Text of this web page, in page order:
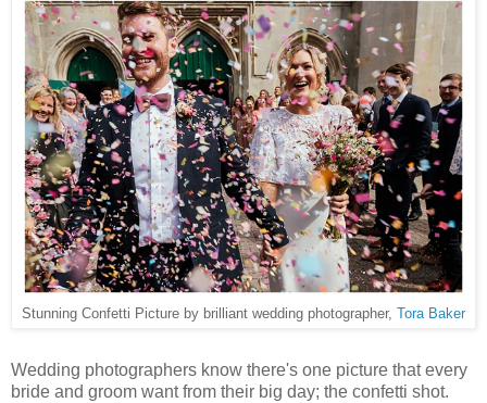
Stunning Confetti Picture by brilliant wedding photographer, Tora Baker
Wedding photographers know there's one picture that every
bride and groom want from their big day; the confetti shot.